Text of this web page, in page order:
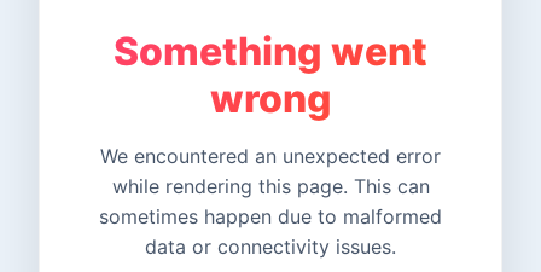
Something went
wrong
We encountered an unexpected error
while rendering this page. This can
sometimes happen due to malformed
data or connectivity issues.